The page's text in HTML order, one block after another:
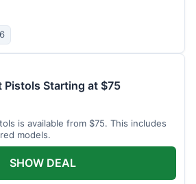
Pistols Starting at $75
is available from $75. This includes
models.
SHOW DEAL